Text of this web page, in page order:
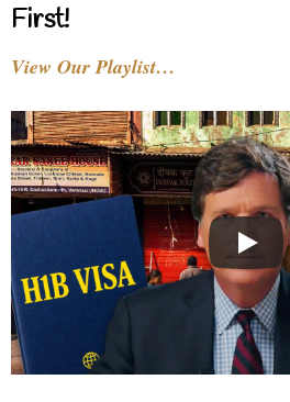
First!
View Our Playlist…